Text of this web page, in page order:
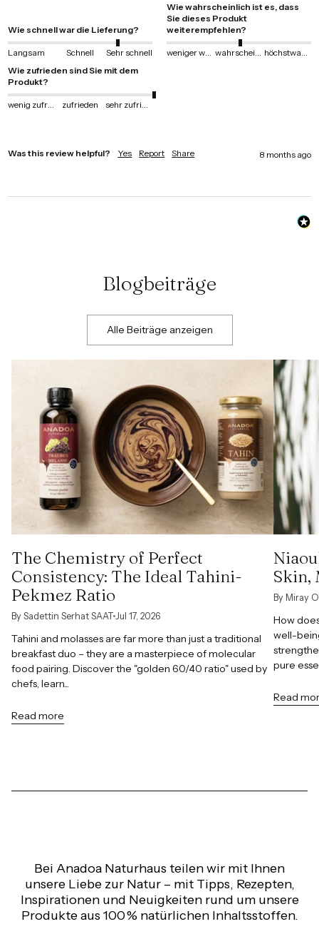
Wie schnell war die Lieferung?
Langsam Schnell Sehr schnell
Wie wahrscheinlich ist es, dass
Sie dieses Produkt
weiterempfehlen?
Wie zufrieden sind Sie mit dem
Produkt?
zufrieden
Was this review helpful? Yes Report Share 8 months ago
Blogbeiträge
Alle Beiträge anzeigen
The Chemistry of Perfect
Consistency: The Ideal Tahini-
Pekmez Ratio
By Sadettin Serhat SAAT Jul 17, 2026
Tahini and molasses are far more than just a traditional
breakfast duo – they are a masterpiece of molecular
food pairing. Discover the "golden 60/40 ratio" used by
chefs, learn...
Read more
Skin,
By Miray
How
well-
pure
Read
Bei Anadoa Naturhaus teilen wir mit Ihnen
unsere Liebe zur Natur – mit Tipps, Rezepten,
Inspirationen und Neuigkeiten rund um unsere
Produkte aus 100 % natürlichen Inhaltsstoffen.